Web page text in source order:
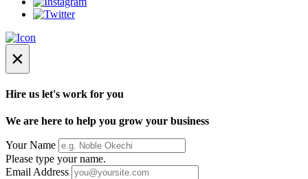
×
Hire us let's work for you
We are here to help you grow your business
Your Name
Please type your name.
Email Address